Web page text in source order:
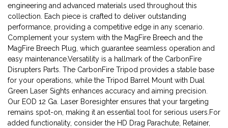
engineering and advanced materials used throughout this
collection. Each piece is crafted to deliver outstanding
performance, providing a competitive edge in any scenario.
Complement your system with the MagFire Breech and the
MagFire Breech Plug, which guarantee seamless operation and
easy maintenance.Versatility is a hallmark of the CarbonFire
Disrupters Parts. The CarbonFire Tripod provides a stable base
for your operations, while the Tripod Barrel Mount with Dual
Green Laser Sights enhances accuracy and aiming precision.
Our EOD 12 Ga. Laser Boresighter ensures that your targeting
remains spot-on, making it an essential tool for serious users.For
added functionality, consider the HD Drag Parachute, Retainer,